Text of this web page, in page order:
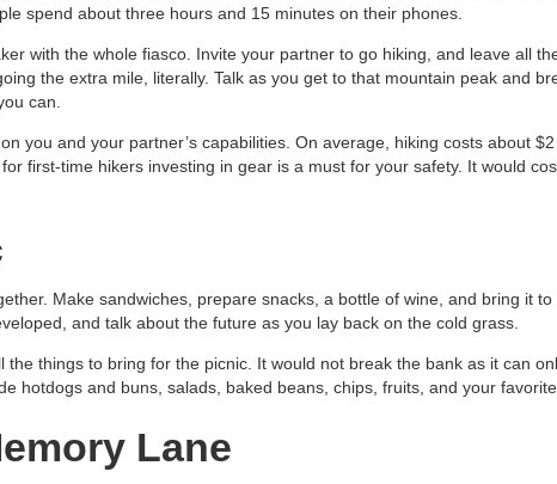
spend about three hours and 15 minutes on their phones.
with the whole fiasco. Invite your partner to go hiking, and leave all
the extra mile, literally. Talk as you get to that mountain peak and
can.
you and your partner’s capabilities. On average, hiking costs about $2
first-time hikers investing in gear is a must for your safety. It would
Make sandwiches, prepare snacks, a bottle of wine, and bring it
and talk about the future as you lay back on the cold grass.
the things to bring for the picnic. It would not break the bank as it can
hotdogs and buns, salads, baked beans, chips, fruits, and your
Lane